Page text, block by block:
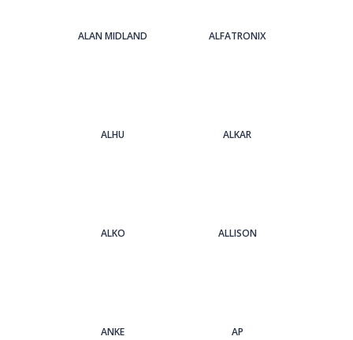
ALAN MIDLAND ALFATRONIX
ALHU ALKAR
ALKO ALLISON
ANKE AP